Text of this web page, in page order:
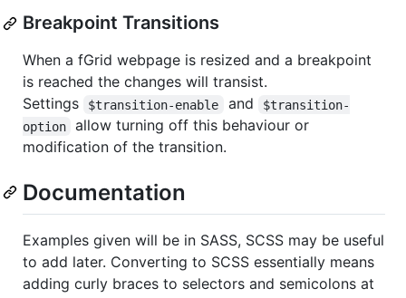
Breakpoint Transitions
When a fGrid webpage is resized and a breakpoint
is reached the changes will transist.
Settings
$transition-enable and
$transition-
option
allow turning off this behaviour or
modification of the transition.
Documentation
Examples given will be in SASS, SCSS may be useful
to add later. Converting to SCSS essentially means
adding curly braces to selectors and semicolons at